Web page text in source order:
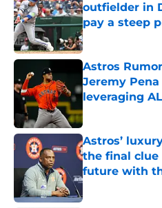
outfielder in
pay a steep
Published by on
Astros
Jeremy
leveraging
Published by on
Astros’
the final clue
future with
Published by on